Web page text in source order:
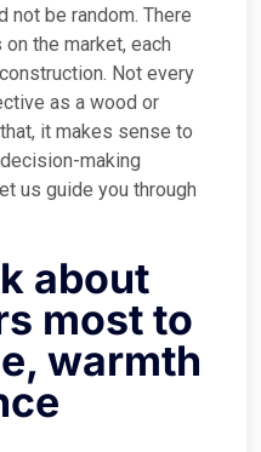
not be random. There
the market, each
Not every
as a wood or
it makes sense to
making
us guide you through
about
most to
warmth